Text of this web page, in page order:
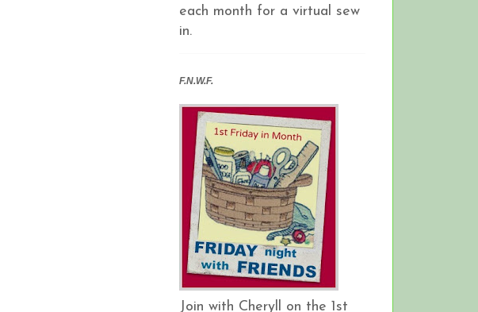
each month for a virtual sew
in.
F.N.W.F.
Join with Cheryll on the 1st